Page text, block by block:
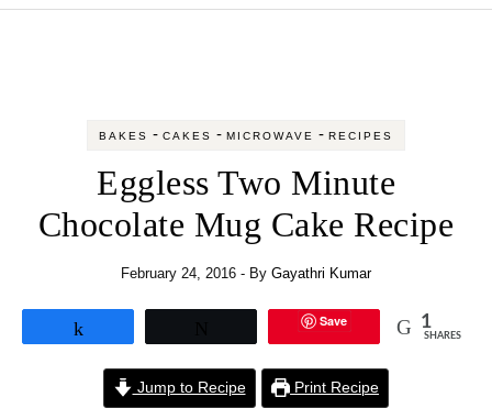
BAKES - CAKES - MICROWAVE - RECIPES
Eggless Two Minute
Chocolate Mug Cake Recipe
February 24, 2016 - By Gayathri Kumar
Save 1
SHARES
Jump to Recipe Print Recipe